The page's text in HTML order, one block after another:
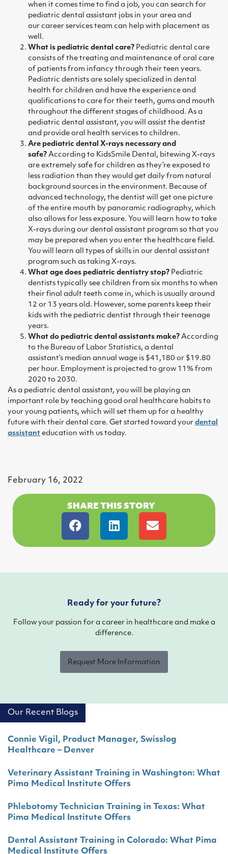
when it comes time to find a job, you can search for
pediatric dental assistant jobs in your area and
our career services team can help with placement as
well.
What is pediatric dental care? Pediatric dental care
consists of the treating and maintenance of oral care
of patients from infancy through their teen years.
Pediatric dentists are solely specialized in dental
health for children and have the experience and
qualifications to care for their teeth, gums and mouth
throughout the different stages of childhood. As a
pediatric dental assistant, you will assist the dentist
and provide oral health services to children.
Are pediatric dental X-rays necessary and
safe? According to KidsSmile Dental, bitewing X-rays
are extremely safe for children as they’re exposed to
less radiation than they would get daily from natural
background sources in the environment. Because of
advanced technology, the dentist will get one picture
of the entire mouth by panoramic radiography, which
also allows for less exposure. You will learn how to take
X-rays during our dental assistant program so that you
may be prepared when you enter the healthcare field.
You will learn all types of skills in our dental assistant
program such as taking X-rays.
What age does pediatric dentistry stop? Pediatric
dentists typically see children from six months to when
their final adult teeth come in, which is usually around
12 or 13 years old. However, some parents keep their
kids with the pediatric dentist through their teenage
years.
What do pediatric dental assistants make? According
to the Bureau of Labor Statistics, a dental
assistant’s median annual wage is $41,180 or $19.80
per hour. Employment is projected to grow 11% from
2020 to 2030.
As a pediatric dental assistant, you will be playing an
important role by teaching good oral healthcare habits to
your young patients, which will set them up for a healthy
future with their dental care. Get started toward your dental
assistant education with us today.
February 16, 2022
SHARE THIS STORY
Ready for your future?
Follow your passion for a career in healthcare and make a
difference.
Request More Information
Our Recent Blogs
Connie Vigil, Product Manager, Swisslog
Healthcare – Denver
Veterinary Assistant Training in Washington: What
Pima Medical Institute Offers
Phlebotomy Technician Training in Texas: What
Pima Medical Institute Offers
Dental Assistant Training in Colorado: What Pima
Medical Institute Offers